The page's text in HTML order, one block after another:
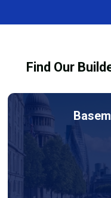
legal requirements.
Services London
adds value to your home.
Find Our